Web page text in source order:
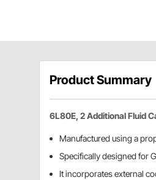
Product Summary
6L80E, 2 Additional Fluid
Manufactured using a
Specifically designed for
It incorporates external